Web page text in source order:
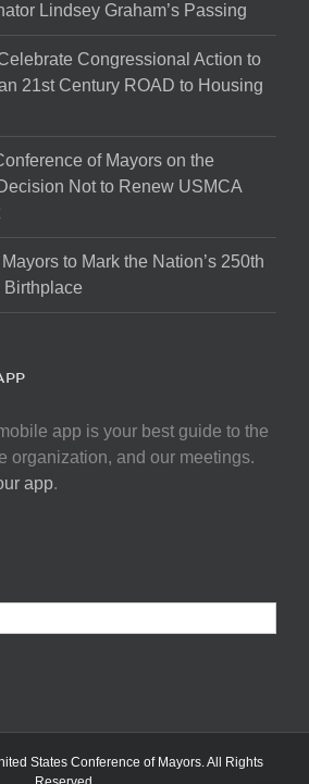
Lindsey Graham’s Passing
Congressional Action to
21st Century ROAD to Housing
of Mayors on the
Not to Renew USMCA
to Mark the Nation’s 250th
Birthplace
app is your best guide to the
organization, and our meetings.
app.
States Conference of Mayors. All Rights